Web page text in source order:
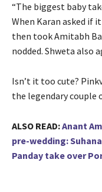
“The biggest baby
When Karan asked if it
then took Amitabh
nodded. Shweta also
Isn’t it too cute?
the legendary couple
ALSO READ:Anant
pre-wedding:
Panday take over